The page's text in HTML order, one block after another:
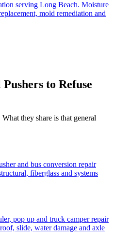
serving Long Beach. Moisture
mold remediation and
to Refuse
they share is that general
and bus conversion repair
fiberglass and systems
pop up and truck camper repair
slide, water damage and axle